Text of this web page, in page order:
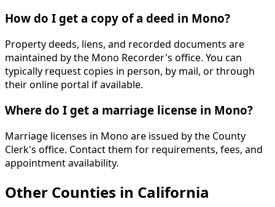
How do I get a copy of a deed in Mono?
Property deeds, liens, and recorded documents are
maintained by the Mono Recorder's office. You can
typically request copies in person, by mail, or through
their online portal if available.
Where do I get a marriage license in Mono?
Marriage licenses in Mono are issued by the County
Clerk's office. Contact them for requirements, fees, and
appointment availability.
Other Counties in California